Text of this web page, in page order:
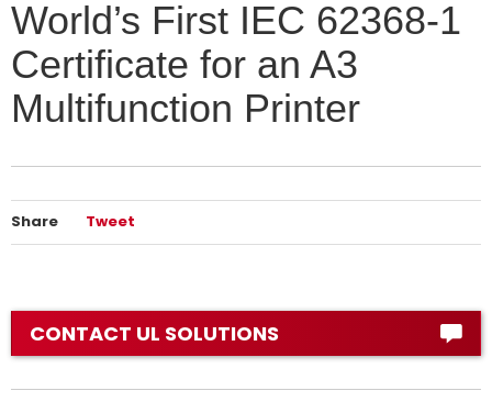
World’s First IEC 62368-1
Certificate for an A3
Multifunction Printer
Share Tweet
CONTACT UL SOLUTIONS